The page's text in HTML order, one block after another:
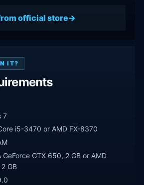
official store
IT?
7
i5-3470 or AMD FX-8370
GeForce GTX 650, 2 GB or AMD
GB